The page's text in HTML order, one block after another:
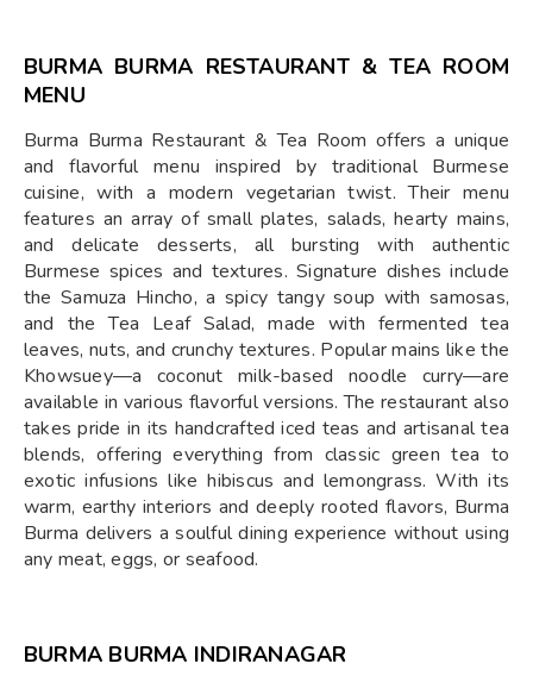
BURMA BURMA RESTAURANT & TEA ROOM
MENU
Burma Burma Restaurant & Tea Room offers a unique
and flavorful menu inspired by traditional Burmese
cuisine, with a modern vegetarian twist. Their menu
features an array of small plates, salads, hearty mains,
and delicate desserts, all bursting with authentic
Burmese spices and textures. Signature dishes include
the Samuza Hincho, a spicy tangy soup with samosas,
and the Tea Leaf Salad, made with fermented tea
leaves, nuts, and crunchy textures. Popular mains like the
Khowsuey—a coconut milk-based noodle curry—are
available in various flavorful versions. The restaurant also
takes pride in its handcrafted iced teas and artisanal tea
blends, offering everything from classic green tea to
exotic infusions like hibiscus and lemongrass. With its
warm, earthy interiors and deeply rooted flavors, Burma
Burma delivers a soulful dining experience without using
any meat, eggs, or seafood.
BURMA BURMA INDIRANAGAR